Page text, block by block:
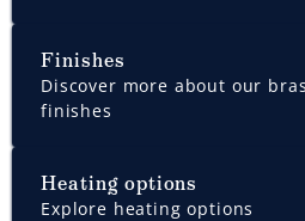
Finishes
Discover more about our
finishes
Heating options
Explore heating options